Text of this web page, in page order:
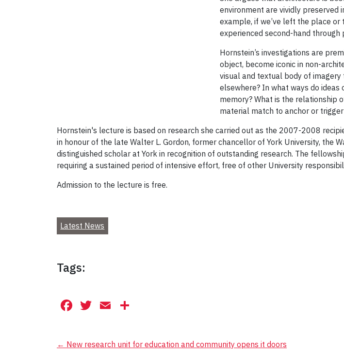
environment are vividly preserved
example, if we’ve left the place
experienced second-hand
Hornstein’s investigations are
object, become iconic in non-
visual and textual body of
elsewhere? In what ways do
memory? What is the relationship
material match to anchor or
Hornstein's lecture is based on research she carried out as the 2007-2008
in honour of the late Walter L. Gordon, former chancellor of York University, the
distinguished scholar at York in recognition of outstanding research. The
requiring a sustained period of intensive effort, free of other University
Admission to the lecture is free.
Latest News
Tags:
Facebook
Twitter
Email
Post
← New research unit for education and community opens it doors